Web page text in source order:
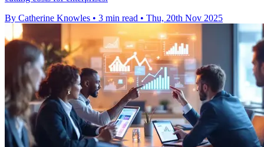
By Catherine Knowles • 3 min read • Thu, 20th Nov 2025